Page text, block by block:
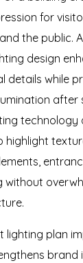
for
the public.
design
details while
after
technology
highlight
without
lighting plan
brand